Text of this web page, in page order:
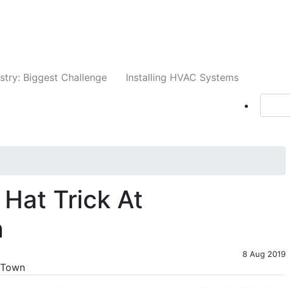
Biggest Challenge Installing HVAC Systems
Trick At
8 Aug 2019